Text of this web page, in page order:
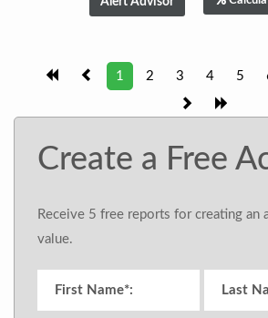
1 2 3 4 5
Create a Free
Receive 5 free reports for creating an
value.